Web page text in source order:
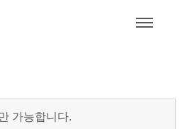
가능합니다.